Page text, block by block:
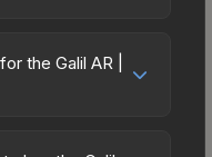
Priced
Aberration
the Galil AR |